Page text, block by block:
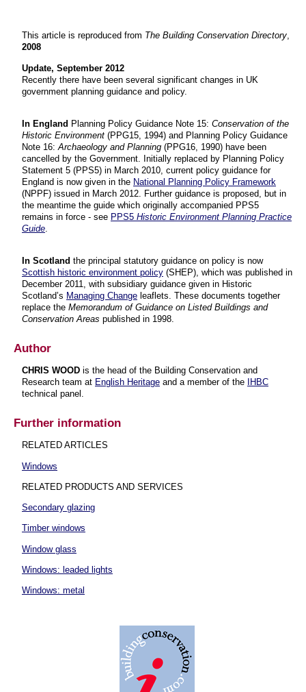
This article is reproduced from The Building Conservation Directory,
2008
Update, September 2012
Recently there have been several significant changes in UK
government planning guidance and policy.
In England Planning Policy Guidance Note 15: Conservation of the
Historic Environment (PPG15, 1994) and Planning Policy Guidance
Note 16: Archaeology and Planning (PPG16, 1990) have been
cancelled by the Government. Initially replaced by Planning Policy
Statement 5 (PPS5) in March 2010, current policy guidance for
England is now given in the National Planning Policy Framework
(NPPF) issued in March 2012. Further guidance is proposed, but in
the meantime the guide which originally accompanied PPS5
remains in force - see PPS5 Historic Environment Planning Practice
Guide
In Scotland the principal statutory guidance on policy is now
Scottish historic environment policy (SHEP), which was published in
December 2011, with subsidiary guidance given in Historic
Scotland’s Managing Change leaflets. These documents together
replace the Memorandum of Guidance on Listed Buildings and
Conservation Areas published in 1998.
Author
CHRIS WOOD is the head of the Building Conservation and
Research team at English Heritage and a member of the
IHBC
technical panel.
Further information
RELATED ARTICLES
Windows
RELATED PRODUCTS AND SERVICES
Secondary glazing
Timber windows
Window glass
Windows: leaded lights
Windows: metal